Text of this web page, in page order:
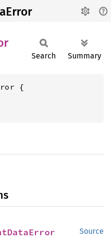
Search Summary
{
Source